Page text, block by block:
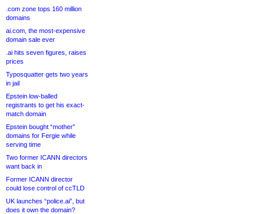
.com zone tops 160 million
domains
ai.com, the most-expensive
domain sale ever
.ai hits seven figures, raises
prices
Typosquatter gets two years
in jail
Epstein low-balled
registrants to get his exact-
match domain
Epstein bought “mother”
domains for Fergie while
serving time
Two former ICANN directors
want back in
Former ICANN director
could lose control of ccTLD
UK launches “police.ai”, but
does it own the domain?